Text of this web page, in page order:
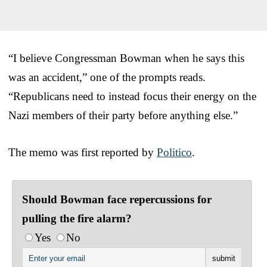
“I believe Congressman Bowman when he says this
was an accident,” one of the prompts reads.
“Republicans need to instead focus their energy on the
Nazi members of their party before anything else.”
The memo was first reported by Politico.
Should Bowman face repercussions for
pulling the fire alarm?
Yes
No